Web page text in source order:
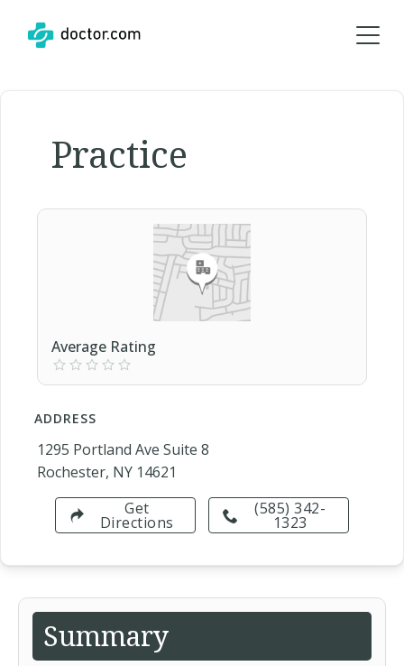
Practice
Average Rating
ADDRESS
1295 Portland Ave Suite 8
Rochester, NY 14621
(585) 342-
1323
Get
Directions
Summary